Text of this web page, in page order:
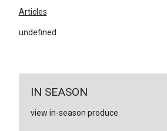
Articles
undefined
IN SEASON
view in-season produce